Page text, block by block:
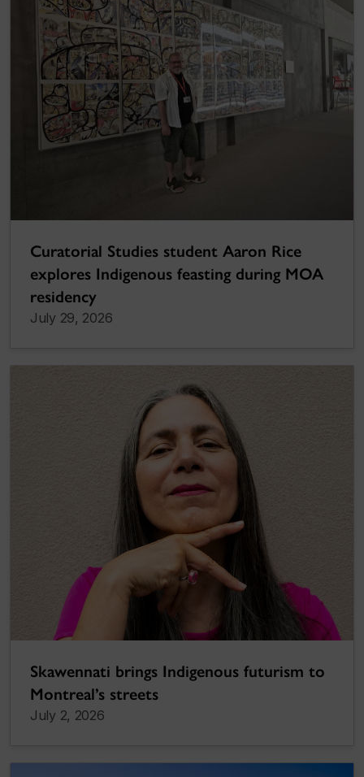
Curatorial Studies student Aaron Rice
explores Indigenous feasting during MOA
residency
July 29, 2026
Skawennati brings Indigenous futurism to
Montreal’s streets
July 2, 2026